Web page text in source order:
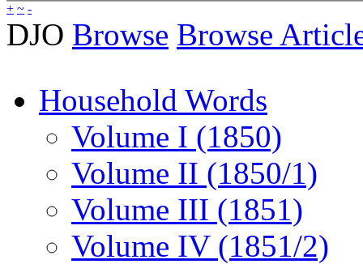
+ ~ -
DJO Browse Browse
Household Words
Volume I (1850)
Volume II (1850/1)
Volume III (1851)
Volume IV (1851/2)